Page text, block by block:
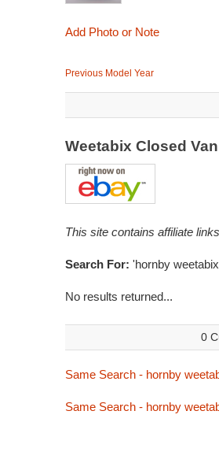
Add Photo or Note
Previous Model Year
Weetabix Closed
This site contains affiliate
Search For: 'hornby
No results returned...
0
Same Search - hornby
Same Search - hornby